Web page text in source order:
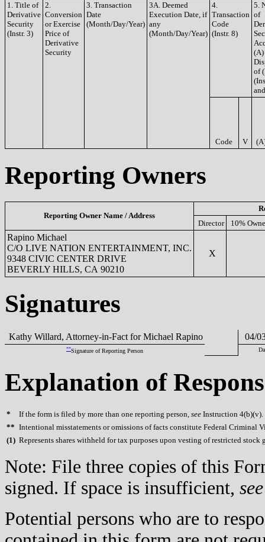
1. Title of
Derivative
Security
(Instr. 3)
2.
Conversion
or Exercise
Price of
Derivative
Security
3. Transaction
Date
(Month/Day/Year)
3A. Deemed
Execution Date, if
any
(Month/Day/Year)
4.
Transaction
Code
(Instr. 8)
5.
of
(A)
of
Code V
Reporting Owners
Reporting Owner Name / Address
Director
10%
Rapino Michael
C/O LIVE NATION ENTERTAINMENT, INC.
9348 CIVIC CENTER DRIVE
BEVERLY HILLS, CA 90210
X
Signatures
Kathy Willard, Attorney-in-Fact for Michael Rapino 04/
**Signature of Reporting Person
Explanation of
* If the form is filed by more than one reporting person, see Instruction 4(b)(v).
** Intentional misstatements or omissions of facts constitute Federal Criminal
(1) Represents shares withheld for tax purposes upon vesting of restricted stock
Note: File three copies of this
signed. If space is insufficient, see
Potential persons who are to